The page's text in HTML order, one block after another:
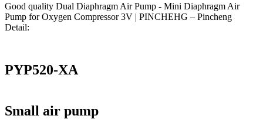
Good quality Dual Diaphragm Air Pump - Mini Diaphragm Air
Pump for Oxygen Compressor 3V | PINCHEHG – Pincheng
Detail:
PYP520-XA
Small air pump